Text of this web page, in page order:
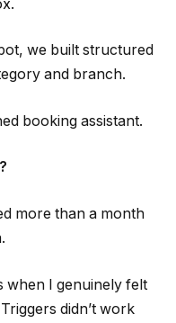
we built structured
and branch.
booking assistant.
more than a month
when I genuinely felt
didn’t work